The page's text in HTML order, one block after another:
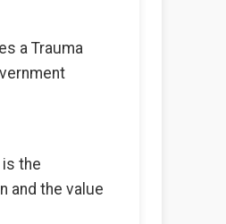
a Trauma
the
and the value